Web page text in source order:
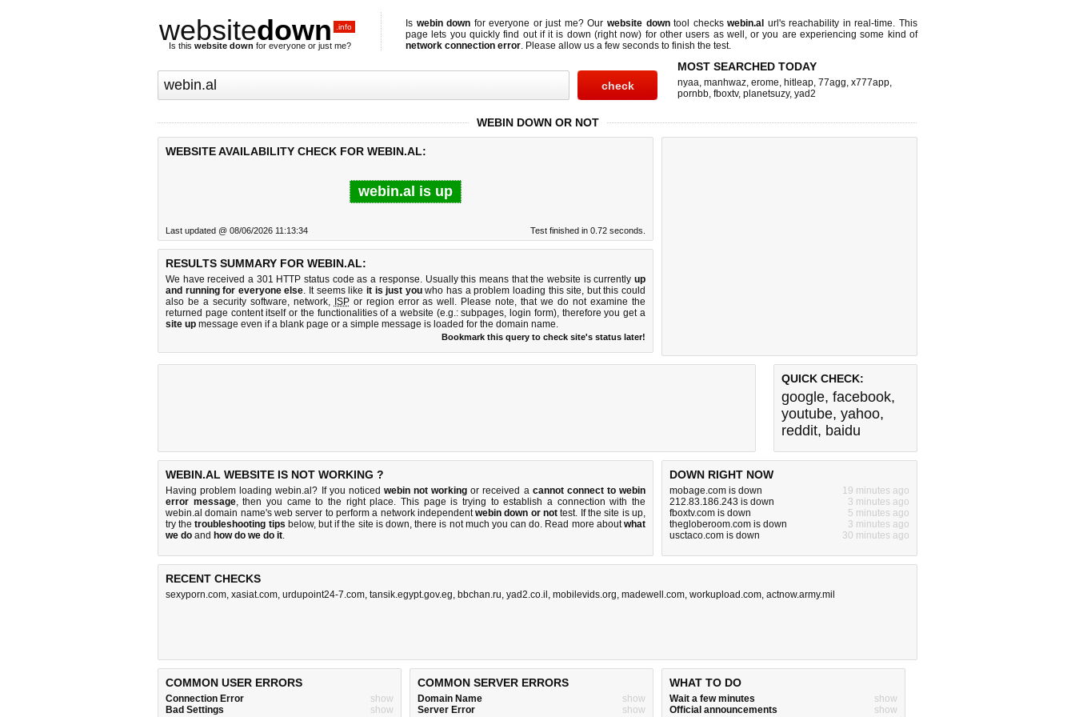
websitedown .info
Is this website down for everyone or just me?
Is webin down for everyone or just me? Ourwebsite downtool checkswebin.al url's reachability in real-time. This
page lets you quickly find out ifit is down (right now) for other users as well, or you are experiencing some kind of
network connection error. Please allow us a few seconds to finish the test.
MOST SEARCHED TODAY
nyaa, manhwaz, erome, hitleap, 77agg, x777app,
pornbb, fboxtv, planetsuzy, yad2
WEBIN DOWN OR NOT
WEBSITE AVAILABILITY CHECK FOR WEBIN.AL:
webin.al is up
Last updated @ 08/06/2026 11:13:34 Test finished in 0.72 seconds.
RESULTS SUMMARY FOR WEBIN.AL:
We have received a 301 HTTP status code as a response. Usually this means that the website is currently up
and running for everyone else. It seems like it is just youwho has a problem loading this site, but this could
also be a security software, network, ISPor region error as well. Please note, that we do not examine the
returned page content itself or the functionalities of a website (e.g.: subpages, login form), therefore you get a
site up message even if a blank page or a simple message is loaded for the domain name.
Bookmark this query to check site's status later!
QUICK CHECK:
google, facebook,
youtube, yahoo,
reddit, baidu
WEBIN.AL WEBSITE IS NOT WORKING ?
Having problem loading webin.al? If you noticed webin not working or received a cannot connect to webin
error message, then you came to the right place. This page is trying to establish a connection with the
webin.al domain name's web server to perform a network independentwebin down or not test. If the site is up,
try thetroubleshooting tips below, but if the site is down, there is not much you can do. Read more aboutwhat
we do and how do we do it.
DOWN RIGHT NOW
mobage.com is down
19 minutes ago
212.83.186.243 is down
3 minutes ago
fboxtv.com is down
5 minutes ago
thegloberoom.com is down
3 minutes ago
usctaco.com is down
30 minutes ago
RECENT CHECKS
sexyporn.com, xasiat.com, urdupoint24-7.com, tansik.egypt.gov.eg, bbchan.ru, yad2.co.il , mobilevids.org, madewell.com, workupload.com, actnow.army.mil
COMMON USER ERRORS
Connection Error
show
Bad Settings
show
COMMON SERVER ERRORS
Domain Name
show
Server Error
show
WHAT TO DO
Wait a few minutes
show
Official announcements
show